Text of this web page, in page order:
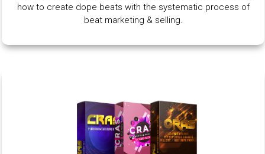
how to create dope beats with the systematic process of
beat marketing & selling.